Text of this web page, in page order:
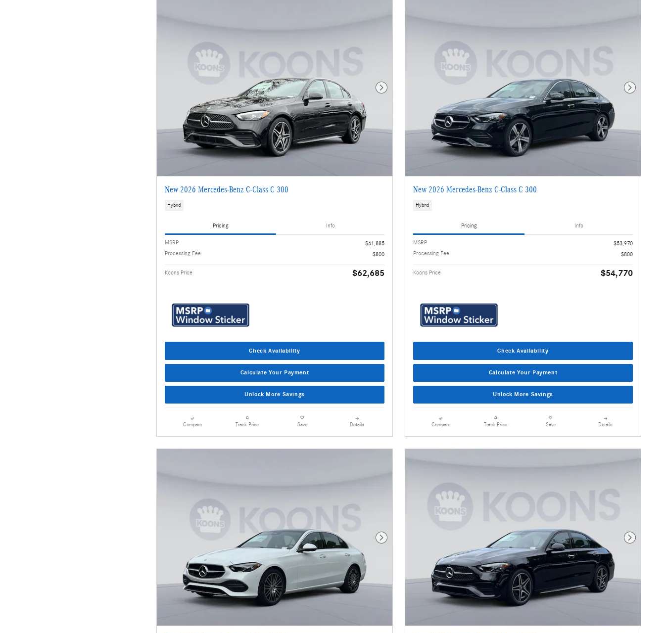
Next Photo
New 2026 Mercedes-Benz C-Class C 300
Hybrid
Pricing Info
MSRP
$61,885
Processing Fee
$800
Koons Price $62,685
Check Availability
Calculate Your Payment
Unlock More Savings
Compare Track Price Save Details
Next Photo
New 2026 Mercedes-Benz C-Class C 300
Hybrid
Pricing Info
MSRP
$53,970
Processing Fee
$800
Koons Price $54,770
Check Availability
Calculate Your Payment
Unlock More Savings
Compare Track Price Save Details
Next Photo Next Photo